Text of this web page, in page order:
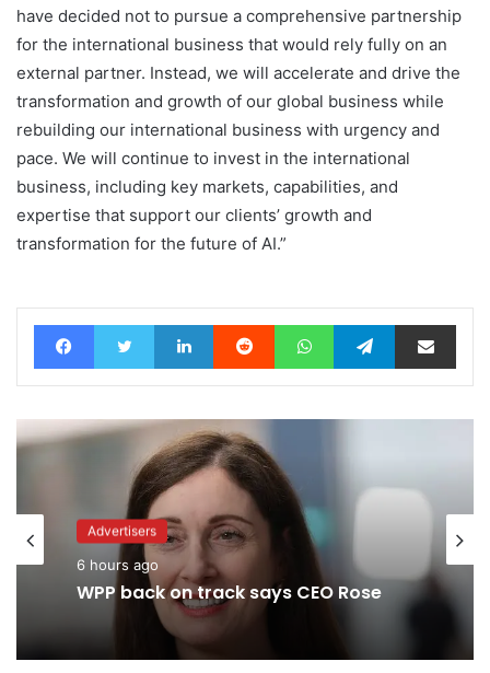
have decided not to pursue a comprehensive partnership
for the international business that would rely fully on an
external partner. Instead, we will accelerate and drive the
transformation and growth of our global business while
rebuilding our international business with urgency and
pace. We will continue to invest in the international
business, including key markets, capabilities, and
expertise that support our clients’ growth and
transformation for the future of AI.”
FacebookTwitter LinkedIn Reddit WhatsAppTelegramShare via Email
Advertisers
6 hours ago
WPP back on track says CEO Rose
Advertisers